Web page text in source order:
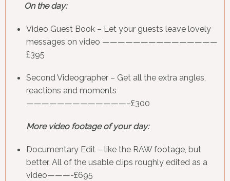
On the day:
Video Guest Book – Let your guests leave lovely
messages on video ———————————————
£395
Second Videographer – Get all the extra angles,
reactions and moments
—————————————–£300
More video footage of your day:
Documentary Edit – like the RAW footage, but
better. All of the usable clips roughly edited as a
video———-£695